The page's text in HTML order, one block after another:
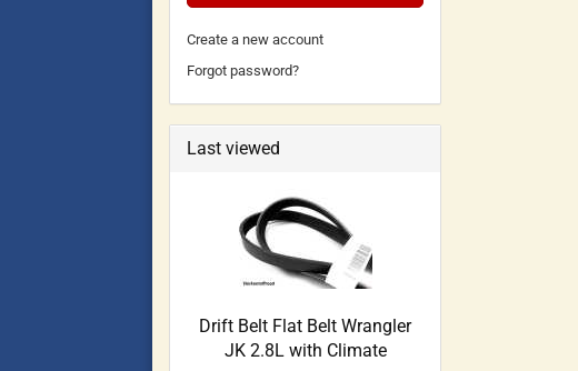
Create a new account
Forgot password?
Last viewed
Drift Belt Flat Belt Wrangler
JK 2.8L with Climate